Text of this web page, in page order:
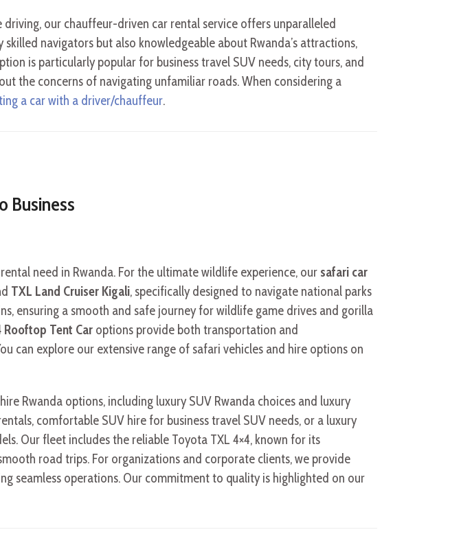
our chauffeur-driven car rental service offers unparalleled
navigators but also knowledgeable about Rwanda’s attractions,
is particularly popular for business travel SUV needs, city tours, and
the concerns of navigating unfamiliar roads. When considering a
a car with a driver/chauffeur.
Business
need in Rwanda. For the ultimate wildlife experience, our safari car
TXL Land Cruiser Kigali, specifically designed to navigate national parks
ensuring a smooth and safe journey for wildlife game drives and gorilla
Rooftop Tent Car options provide both transportation and
can explore our extensive range of safari vehicles and hire options on
Rwanda options, including luxury SUV Rwanda choices and luxury
comfortable SUV hire for business travel SUV needs, or a luxury
Our fleet includes the reliable Toyota TXL 4×4, known for its
road trips. For organizations and corporate clients, we provide
seamless operations. Our commitment to quality is highlighted on our